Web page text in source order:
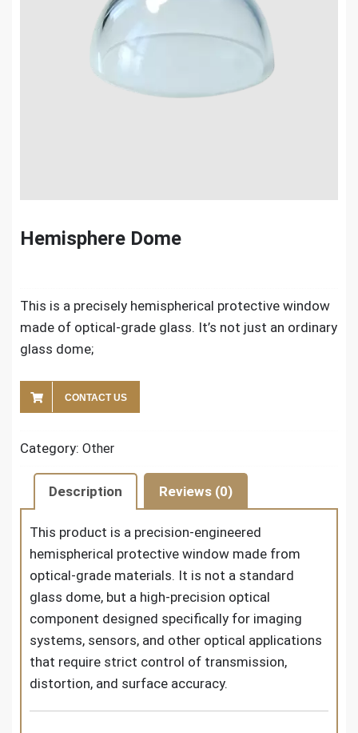
Hemisphere Dome
This is a precisely hemispherical protective window
made of optical-grade glass. It’s not just an ordinary
glass dome;
CONTACT US
Category: Other
Description Reviews (0)
This product is a precision-engineered
hemispherical protective window made from
optical-grade materials. It is not a standard
glass dome, but a high-precision optical
component designed specifically for imaging
systems, sensors, and other optical applications
that require strict control of transmission,
distortion, and surface accuracy.